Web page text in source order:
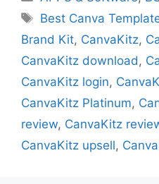
Tags
Best Canva
Brand Kit, CanvaKitz,
CanvaKitz download,
CanvaKitz login,
CanvaKitz Platinum,
review, CanvaKitz
CanvaKitz upsell,